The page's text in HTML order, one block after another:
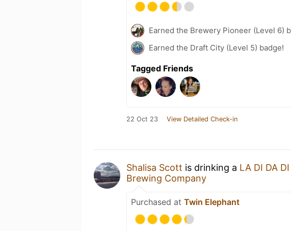
Earned the Brewery Pioneer (Level 6)
Earned the Draft City (Level 5) badge!
Tagged Friends
22 Oct 23 View Detailed Check-in
Shalisa Scott is drinking a LA DI DA DI
Brewing Company
Purchased at Twin Elephant